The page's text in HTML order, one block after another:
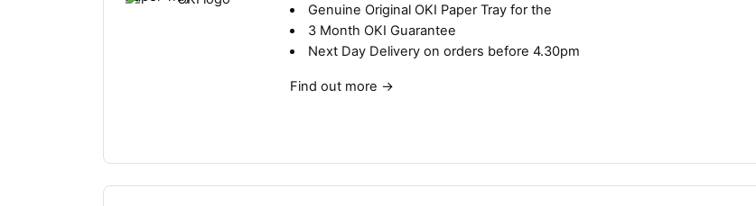
Genuine Original OKI Paper Tray for the
3 Month OKI Guarantee
Next Day Delivery on orders before 4.30pm
Find out more →